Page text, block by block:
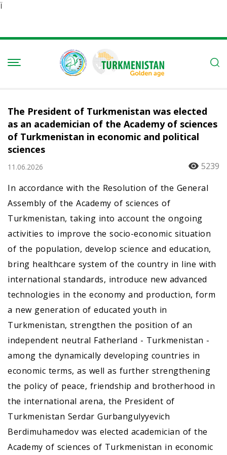
Ï
The President of Turkmenistan was elected
as an academician of the Academy of sciences
of Turkmenistan in economic and political
sciences
11.06.2026
5239
In accordance with the Resolution of the General
Assembly of the Academy of sciences of
Turkmenistan, taking into account the ongoing
activities to improve the socio-economic situation
of the population, develop science and education,
bring healthcare system of the country in line with
international standards, introduce new advanced
technologies in the economy and production, form
a new generation of educated youth in
Turkmenistan, strengthen the position of an
independent neutral Fatherland - Turkmenistan -
among the dynamically developing countries in
economic terms, as well as further strengthening
the policy of peace, friendship and brotherhood in
the international arena, the President of
Turkmenistan Serdar Gurbangulyyevich
Berdimuhamedov was elected academician of the
Academy of sciences of Turkmenistan in economic